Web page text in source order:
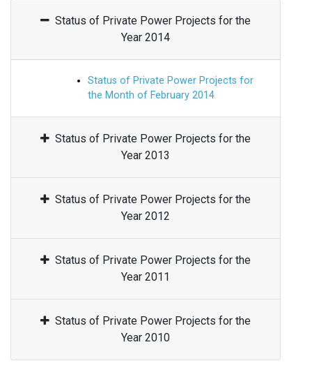
Status of Private Power Projects for the
Year 2014
Status of Private Power Projects for
the Month of February 2014
Status of Private Power Projects for the
Year 2013
Status of Private Power Projects for the
Year 2012
Status of Private Power Projects for the
Year 2011
Status of Private Power Projects for the
Year 2010